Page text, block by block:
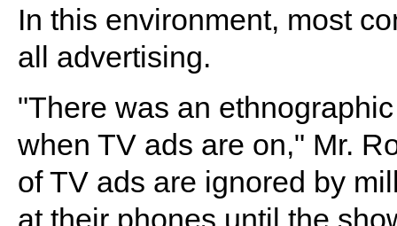
In this environment, most
all advertising.
"There was an
when TV ads are on," Mr.
of TV ads are ignored by